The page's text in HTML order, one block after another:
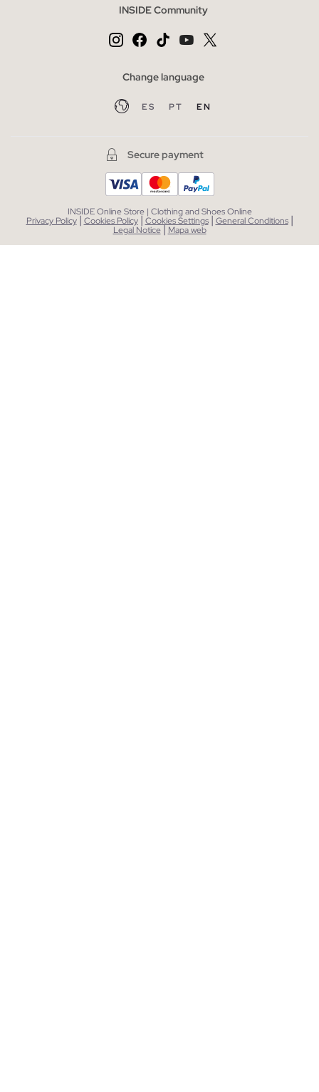
INSIDE Community
Change language
ES PT EN
Secure payment
INSIDE Online Store | Clothing and Shoes Online
Privacy Policy | Cookies Policy | Cookies Settings | General Conditions |
Legal Notice| Mapa web